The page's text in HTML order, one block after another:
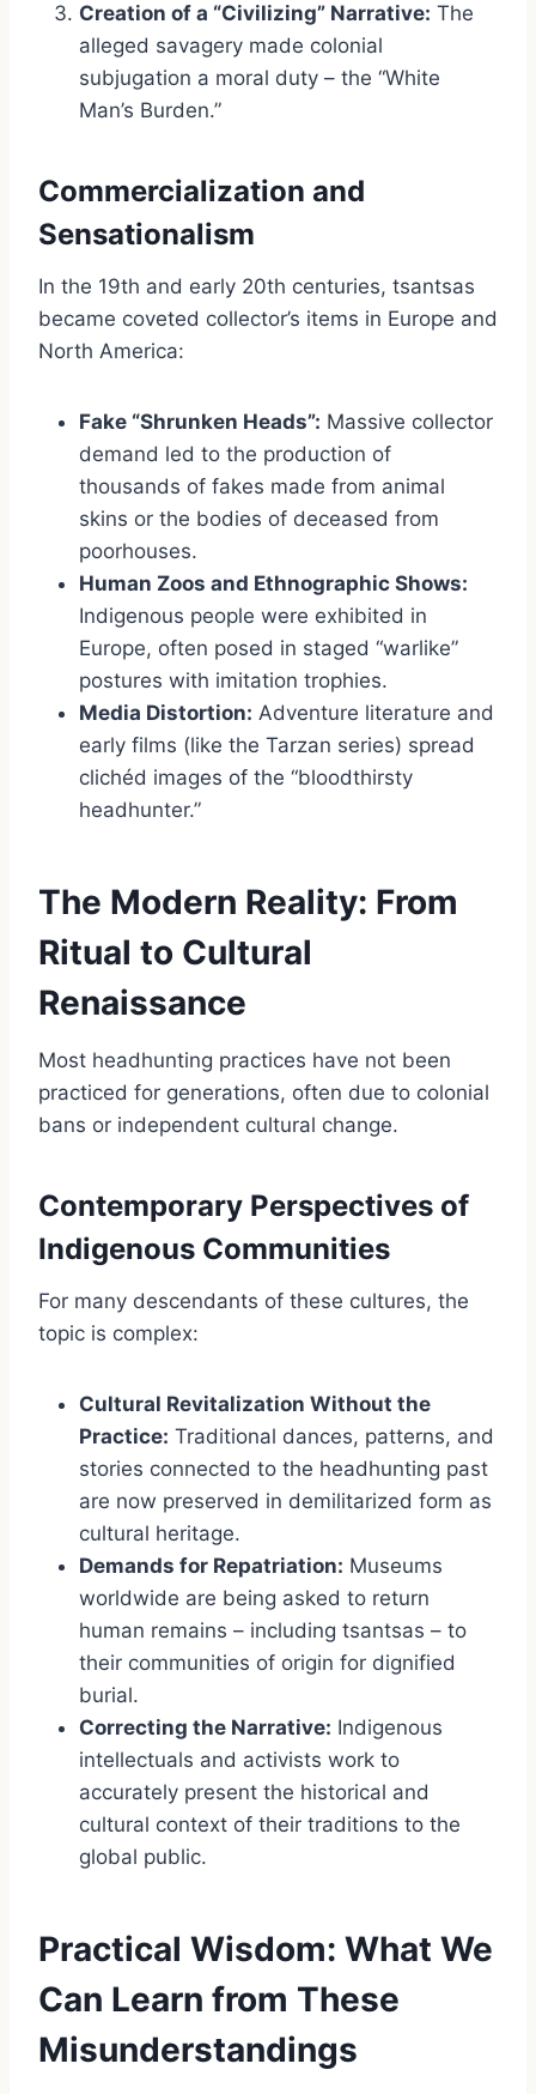
Creation of a “Civilizing” Narrative: The
alleged savagery made colonial
subjugation a moral duty – the “White
Man’s Burden.”
Commercialization and
Sensationalism
In the 19th and early 20th centuries, tsantsas
became coveted collector’s items in Europe and
North America:
Fake “Shrunken Heads”: Massive collector
demand led to the production of
thousands of fakes made from animal
skins or the bodies of deceased from
poorhouses.
Human Zoos and Ethnographic Shows:
Indigenous people were exhibited in
Europe, often posed in staged “warlike”
postures with imitation trophies.
Media Distortion: Adventure literature and
early films (like the Tarzan series) spread
clichéd images of the “bloodthirsty
headhunter.”
The Modern Reality: From
Ritual to Cultural
Renaissance
Most headhunting practices have not been
practiced for generations, often due to colonial
bans or independent cultural change.
Contemporary Perspectives of
Indigenous Communities
For many descendants of these cultures, the
topic is complex:
Cultural Revitalization Without the
Practice: Traditional dances, patterns, and
stories connected to the headhunting past
are now preserved in demilitarized form as
cultural heritage.
Demands for Repatriation: Museums
worldwide are being asked to return
human remains – including tsantsas – to
their communities of origin for dignified
burial.
Correcting the Narrative: Indigenous
intellectuals and activists work to
accurately present the historical and
cultural context of their traditions to the
global public.
Practical Wisdom: What We
Can Learn from These
Misunderstandings